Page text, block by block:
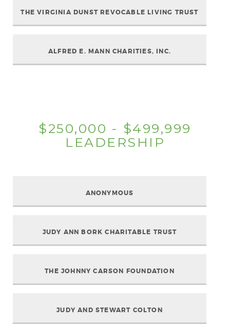
THE VIRGINIA DUNST REVOCABLE LIVING TRUST
ALFRED E. MANN CHARITIES, INC.
$250,000 - $499,999
LEADERSHIP
ANONYMOUS
JUDY ANN BORK CHARITABLE TRUST
THE JOHNNY CARSON FOUNDATION
JUDY AND STEWART COLTON